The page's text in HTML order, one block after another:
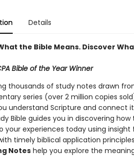
Details
the Bible Means. Discover
Bible of the Year Winner
thousands of study notes drawn
series (over 2 million copies
understand Scripture and connect
Bible guides you in discovering
your experiences today using
timely biblical application
Noteshelp you explore the